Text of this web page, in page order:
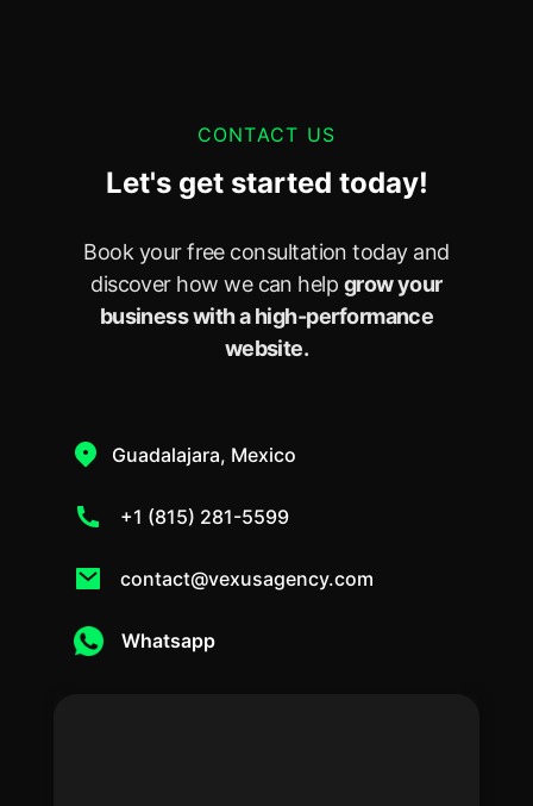
CONTACT US
Let's get started today!
Book your free consultation today and
discover how we can help grow your
business with a high-performance
website.
Guadalajara, Mexico
+1 (815) 281-5599
contact@vexusagency.com
Whatsapp